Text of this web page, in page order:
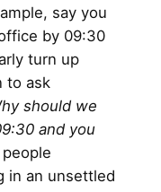
say you
by 09:30
turn up
to ask
should we
and you
in an unsettled